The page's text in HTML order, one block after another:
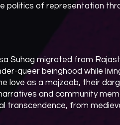
politics of representation
Suhag migrated from
queer beinghood while
love as a majzoob, their
and community
transcendence, from